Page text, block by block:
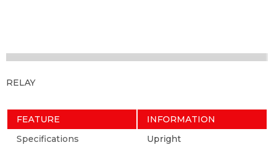
RELAY
FEATURE
INFORMATION
Specifications
Upright